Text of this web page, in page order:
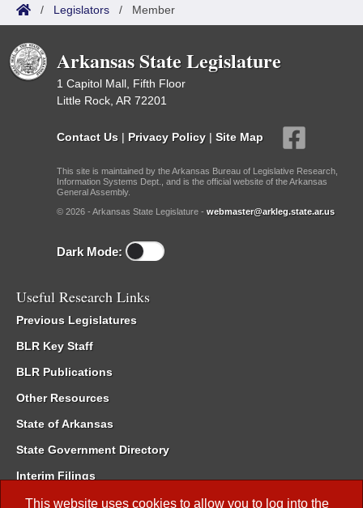
This website uses cookies to allow you to log into the
/ Legislators / Member
Arkansas State Legislature
1 Capitol Mall, Fifth Floor
Little Rock, AR 72201
Contact Us | Privacy Policy | Site Map
This site is maintained by the Arkansas Bureau of Legislative Research,
Information Systems Dept., and is the official website of the Arkansas
General Assembly.
© 2026 - Arkansas State Legislature - webmaster@arkleg.state.ar.us
Dark Mode:
Useful Research Links
Previous Legislatures
BLR Key Staff
BLR Publications
Other Resources
State of Arkansas
State Government Directory
Interim Filings
Committee Room Reservation